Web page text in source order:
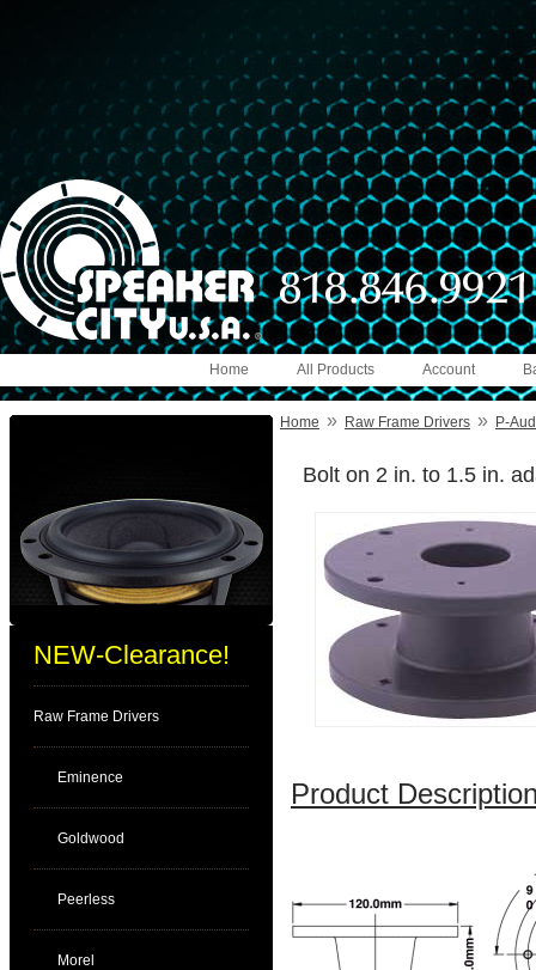
Account
All Products
Home
NEW-Clearance!
Raw Frame Drivers
Eminence
Goldwood
Peerless
Morel
Home » Raw Frame Drivers » P-
Bolt on 2 in. to 1.5 in.
Product